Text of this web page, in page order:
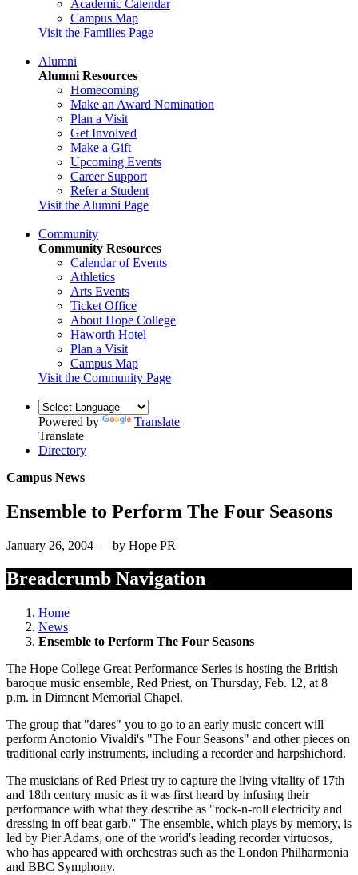
Academic Calendar
Campus Map
Visit the Families Page
Alumni
Alumni Resources
Homecoming
Make an Award Nomination
Plan a Visit
Get Involved
Make a Gift
Upcoming Events
Career Support
Refer a Student
Visit the Alumni Page
Community
Community Resources
Calendar of Events
Athletics
Arts Events
Ticket Office
About Hope College
Haworth Hotel
Plan a Visit
Campus Map
Visit the Community Page
Powered by
Translate
Translate
Directory
Campus News
Ensemble to Perform The Four Seasons
January 26, 2004 — by Hope PR
Breadcrumb Navigation
Home
News
Ensemble to Perform The Four Seasons
The Hope College Great Performance Series is hosting the British
baroque music ensemble, Red Priest, on Thursday, Feb. 12, at 8
p.m. in Dimnent Memorial Chapel.
The group that "dares" you to go to an early music concert will
perform Anotonio Vivaldi's "The Four Seasons" and other pieces on
traditional early instruments, including a recorder and harpshichord.
The musicians of Red Priest try to capture the living vitality of 17th
and 18th century music as it was first heard by infusing their
performance with what they describe as "rock-n-roll electricity and
dressing in off beat garb." The ensemble, which plays by memory, is
led by Pier Adams, one of the world's leading recorder virtuosos,
who has appeared with orchestras such as the London Philharmonia
and BBC Symphony.